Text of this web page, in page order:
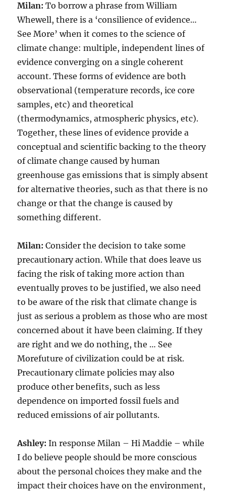
Milan: To borrow a phrase from William
Whewell, there is a ‘consilience of evidence…
See More’ when it comes to the science of
climate change: multiple, independent lines of
evidence converging on a single coherent
account. These forms of evidence are both
observational (temperature records, ice core
samples, etc) and theoretical
(thermodynamics, atmospheric physics, etc).
Together, these lines of evidence provide a
conceptual and scientific backing to the theory
of climate change caused by human
greenhouse gas emissions that is simply absent
for alternative theories, such as that there is no
change or that the change is caused by
something different.
Milan: Consider the decision to take some
precautionary action. While that does leave us
facing the risk of taking more action than
eventually proves to be justified, we also need
to be aware of the risk that climate change is
just as serious a problem as those who are most
concerned about it have been claiming. If they
are right and we do nothing, the … See
Morefuture of civilization could be at risk.
Precautionary climate policies may also
produce other benefits, such as less
dependence on imported fossil fuels and
reduced emissions of air pollutants.
Ashley: In response Milan – Hi Maddie – while
I do believe people should be more conscious
about the personal choices they make and the
impact their choices have on the environment,